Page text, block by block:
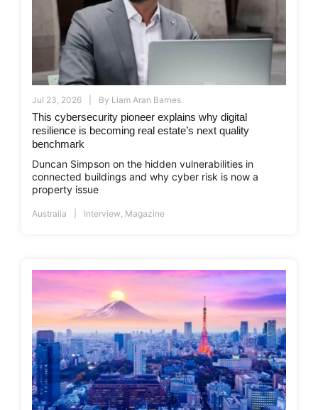
Jul 23, 2026 By Liam Aran Barnes
This cybersecurity pioneer explains why digital
resilience is becoming real estate’s next quality
benchmark
Duncan Simpson on the hidden vulnerabilities in
connected buildings and why cyber risk is now a
property issue
Australia Interview, Magazine